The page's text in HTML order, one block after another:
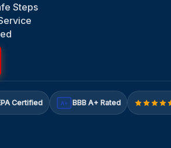
Steps
Certified A+ BBB A+ Rated